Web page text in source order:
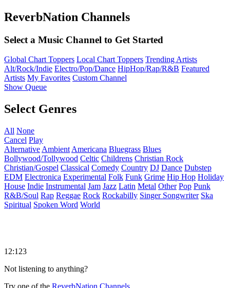
ReverbNation Channels
Select a Music Channel to Get Started
Global Chart Toppers Local Chart Toppers Trending Artists
Alt/Rock/Indie Electro/Pop/Dance HipHop/Rap/R&B Featured
Artists My Favorites Custom Channel
Show Queue
Select Genres
All None
Cancel Play
Alternative Ambient Americana Bluegrass Blues
Bollywood/Tollywood Celtic Childrens Christian Rock
Christian/Gospel Classical Comedy Country DJ Dance Dubstep
EDM Electronica Experimental Folk Funk Grime Hip Hop Holiday
House Indie Instrumental Jam Jazz Latin Metal Other Pop Punk
R&B/Soul Rap Reggae Rock Rockabilly Singer Songwriter Ska
Spiritual Spoken Word World
12:123
Not listening to anything?